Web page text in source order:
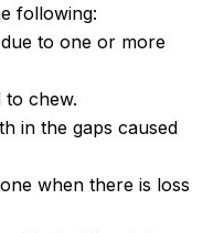
following:
to one or more
to chew.
in the gaps caused
when there is loss